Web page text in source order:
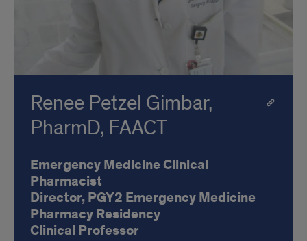
Renee Petzel Gimbar,
PharmD, FAACT
Emergency Medicine Clinical
Pharmacist
Director, PGY2 Emergency Medicine
Pharmacy Residency
Clinical Professor